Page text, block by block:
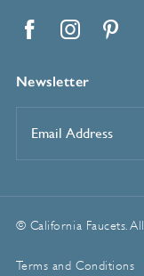
Newsletter
Address*
© California Faucets.
Terms and Conditions